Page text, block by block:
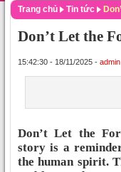
Trang chủ Tin tức
Don’t Let the
15:42:30 - 18/11/2025 - admin
Don’t Let the
story is a
the human spirit.